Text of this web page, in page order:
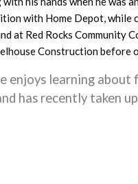
with Home Depot,
at Red Rocks Community
Construction
enjoys learning
has recently taken